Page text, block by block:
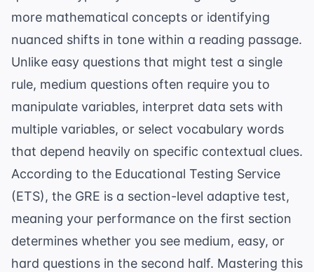
more mathematical concepts or identifying
nuanced shifts in tone within a reading passage.
Unlike easy questions that might test a single
rule, medium questions often require you to
manipulate variables, interpret data sets with
multiple variables, or select vocabulary words
that depend heavily on specific contextual clues.
According to the Educational Testing Service
(ETS), the GRE is a section-level adaptive test,
meaning your performance on the first section
determines whether you see medium, easy, or
hard questions in the second half. Mastering this